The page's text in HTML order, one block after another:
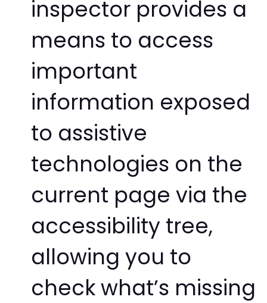
inspector provides a
means to access
important
information exposed
to assistive
technologies on the
current page via the
accessibility tree,
allowing you to
check what’s missing